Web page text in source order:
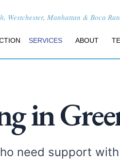
Manhattan & Boca
SERVICES ABOUT
in
need support